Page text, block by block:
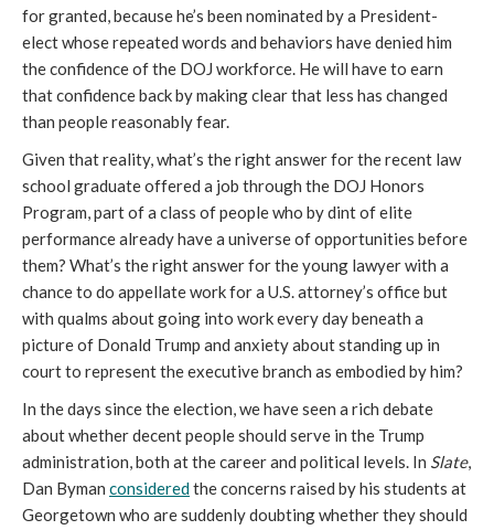
for granted, because he’s been nominated by a President-
elect whose repeated words and behaviors have denied him
the confidence of the DOJ workforce. He will have to earn
that confidence back by making clear that less has changed
than people reasonably fear.
Given that reality, what’s the right answer for the recent law
school graduate offered a job through the DOJ Honors
Program, part of a class of people who by dint of elite
performance already have a universe of opportunities before
them? What’s the right answer for the young lawyer with a
chance to do appellate work for a U.S. attorney’s office but
with qualms about going into work every day beneath a
picture of Donald Trump and anxiety about standing up in
court to represent the executive branch as embodied by him?
In the days since the election, we have seen a rich debate
about whether decent people should serve in the Trump
administration, both at the career and political levels. In Slate,
Dan Byman consideredthe concerns raised by his students at
Georgetown who are suddenly doubting whether they should